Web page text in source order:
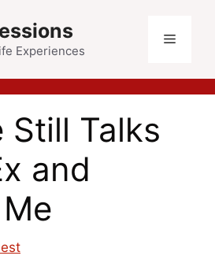
Experiences
Still Talks
and